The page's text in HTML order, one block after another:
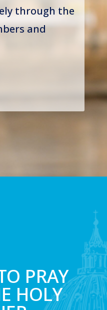
through the
and
PRAY
HOLY